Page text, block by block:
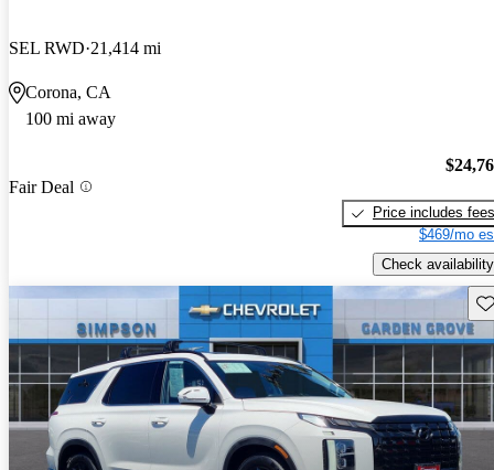
SEL RWD 21,414 mi
Corona, CA
100 mi away
Fair Deal
Price includes fees
$469/mo
Check availability